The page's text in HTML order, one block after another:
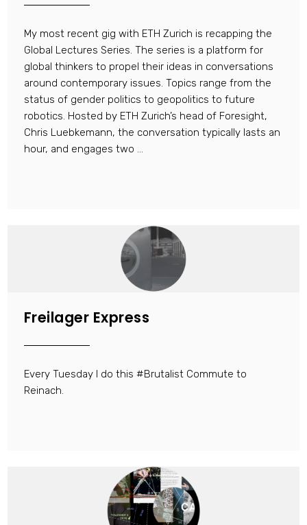
My most recent gig with ETH Zurich is recapping the
Global Lectures Series. The series is a platform for
global thinkers to propel their ideas in conversations
around contemporary issues. Topics range from the
status of gender politics to geopolitics to future
robotics. Hosted by ETH Zurich’s head of Foresight,
Chris Luebkemann, the conversation typically lasts an
hour, and engages two ...
Freilager Express
Every Tuesday I do this #Brutalist Commute to
Reinach.